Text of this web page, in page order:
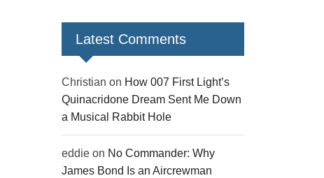
Light
Latest Comments
Christian on How 007 First Light’s
Quinacridone Dream Sent Me Down
a Musical Rabbit Hole
eddie on No Commander: Why
James Bond Is an Aircrewman